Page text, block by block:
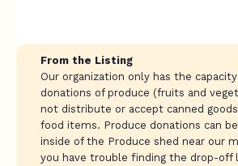
From the Listing
Our organization only has the
donations of produce (fruits and
not distribute or accept canned
food items. Produce donations can
inside of the Produce shed near our
you have trouble finding the drop-off